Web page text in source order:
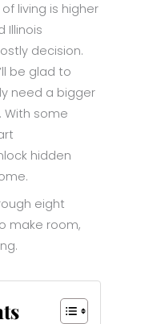
living is higher
Illinois
decision.
be glad to
need a bigger
some
hidden
eight
make room,